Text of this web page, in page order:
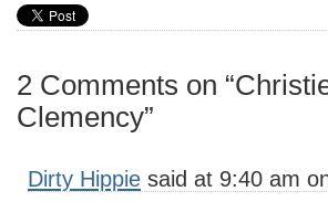
2 Comments on
Clemency”
Dirty Hippie said at 9:40 am